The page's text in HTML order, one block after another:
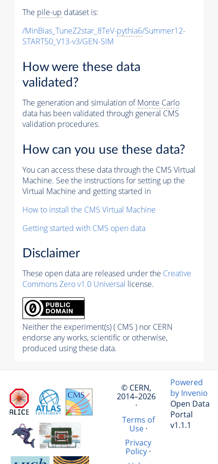
The pile-up dataset is:
/MinBias_TuneZ2star_8TeV-pythia6/Summer12-
START50_V13-v3/GEN-SIM
How were these data
validated?
The generation and simulation ofMonte Carlo
data has been validated through general CMS
validation procedures.
How can you use these data?
You can access these data through the CMS Virtual
Machine. See the instructions for setting up the
Virtual Machine and getting started in
How to install the CMS Virtual Machine
Getting started with CMS open data
Disclaimer
These open data are released under the Creative
Commons Zero v1.0 Universal license.
Neither the experiment(s) ( CMS ) nor CERN
endorse any works, scientific or otherwise,
produced using these data.
© CERN,
2014–2026
·
Terms of
Use·
Privacy
Policy ·
Powered
by Invenio
Open Data
Portal
v1.1.1